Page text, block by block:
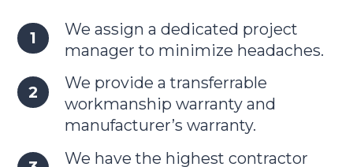
We assign a dedicated project
manager to minimize headaches.
We provide a transferrable
workmanship warranty and
manufacturer’s warranty.
We have the highest contractor